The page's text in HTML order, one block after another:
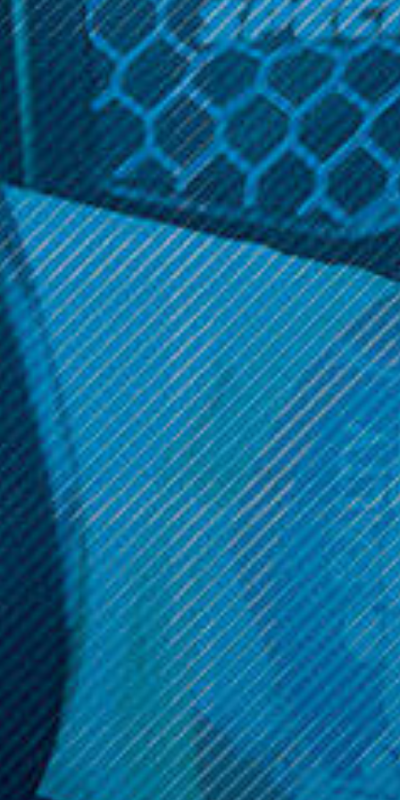
durability as well as a great 3200mAh capacity. With a
mid-range 25A draw, this cell will handle almost anything
you throw at it.
Related Products
VRK
VRK - 20700 Battery
$11.99
ADD TO CART
Church 900 mAh Battery
$17.99
Get 10% off your cart 🛒
Sign up and get access to exclusive discounts.
Reveal coupon
Call us at (586) 879 - 6845